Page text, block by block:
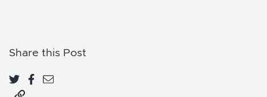
Share this Post
Share on Twitter
Share on Facebook
Share via email